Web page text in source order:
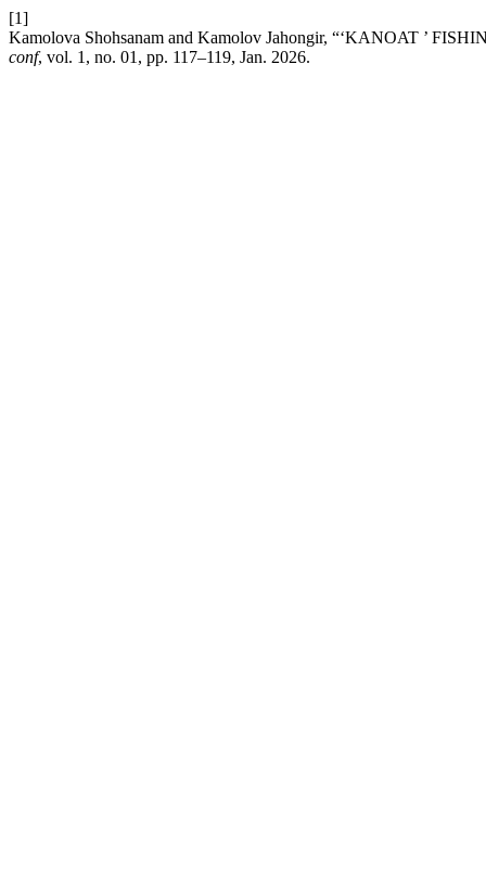
[1]
Kamolova Shohsanam and Kamolov Jahongir, “‘KANOAT ’
conf, vol. 1, no. 01, pp. 117–119, Jan. 2026.